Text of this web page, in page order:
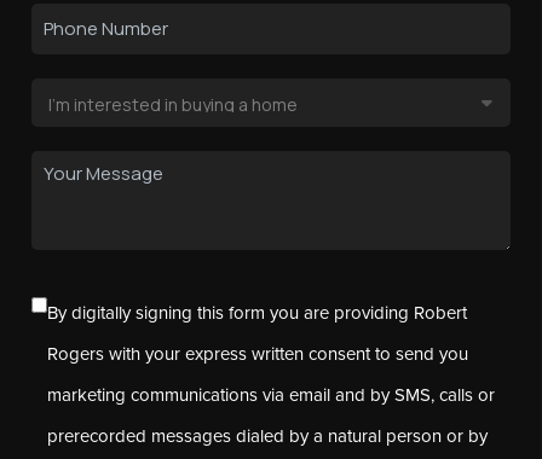
By digitally signing this form you are providing Robert
Rogers with your express written consent to send you
marketing communications via email and by SMS, calls or
prerecorded messages dialed by a natural person or by